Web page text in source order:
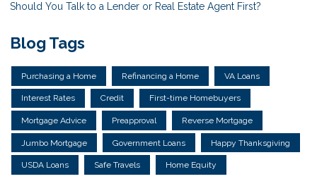
Should You Talk to a Lender or Real Estate Agent First?
Blog Tags
Purchasing a Home Refinancing a Home VA Loans
Interest Rates Credit First-time Homebuyers
Mortgage Advice Preapproval Reverse Mortgage
Jumbo Mortgage Government Loans Happy Thanksgiving
USDA Loans Safe Travels Home Equity